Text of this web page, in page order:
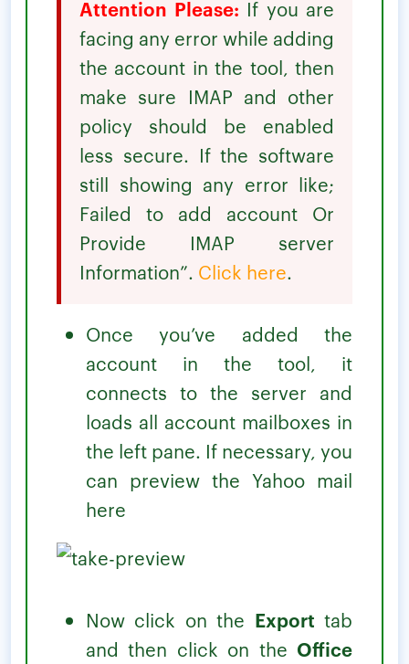
Attention Please: If you are
facing any error while adding
the account in the tool, then
make sure IMAP and other
policy should be enabled
less secure. If the software
still showing any error like;
Failed to add account Or
Provide IMAP server
Information”. Click here.
Once you’ve added the
account in the tool, it
connects to the server and
loads all account mailboxes in
the left pane. If necessary, you
can preview the Yahoo mail
here
Now click on the Export tab
and then click on the Office